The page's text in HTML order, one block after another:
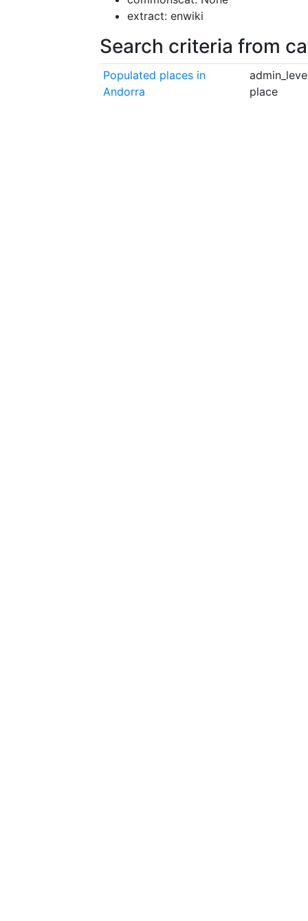
extract: enwiki
Search criteria from
Populated places in
Andorra
place